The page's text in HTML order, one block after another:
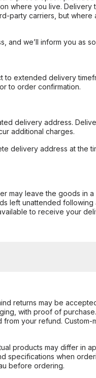
where you live. Delivery
party carriers, but
and we’ll inform you as
extended delivery
to order confirmation.
delivery address.
additional charges.
delivery address at the
may leave the goods in
left unattended
to receive your
returns may be
with proof of
your refund.
products may differ in
specifications when
before ordering.